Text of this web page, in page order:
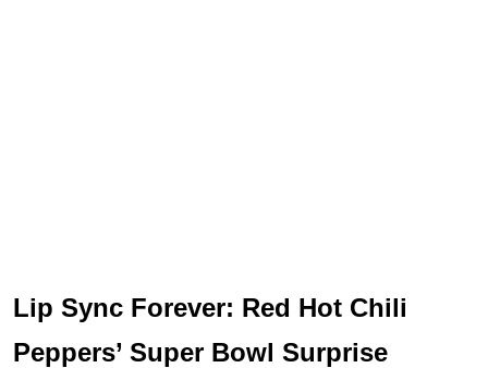
Lip Sync Forever: Red Hot Chili
Peppers’ Super Bowl Surprise